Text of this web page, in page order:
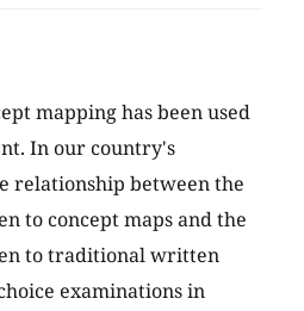
mapping has been used
In our country's
relationship between the
to concept maps and the
to traditional written
examinations in